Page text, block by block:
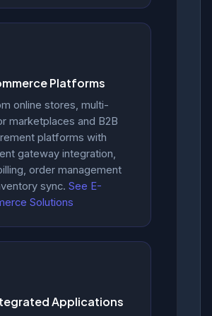
Platforms
online stores, multi-
marketplaces and B2B
platforms with
gateway integration,
order management
sync. See E-
Solutions
Applications